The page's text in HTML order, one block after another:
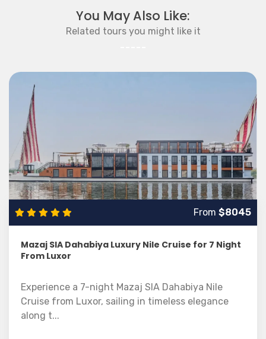
You May Also Like:
Related tours you might like it
From $8045
Mazaj SIA Dahabiya Luxury Nile Cruise for 7 Night
From Luxor
Experience a 7-night Mazaj SIA Dahabiya Nile
Cruise from Luxor, sailing in timeless elegance
along t...